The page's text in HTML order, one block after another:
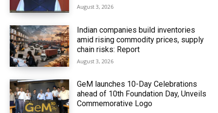
August 3, 2026
Indian companies build inventories
amid rising commodity prices, supply
chain risks: Report
August 3, 2026
GeM launches 10-Day Celebrations
ahead of 10th Foundation Day, Unveils
Commemorative Logo